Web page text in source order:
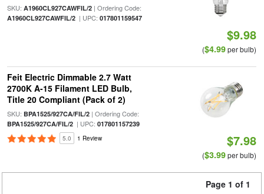
SKU: A1960CL927CAWFIL/2| Ordering Code:
A1960CL927CAWFIL/2| UPC: 017801159547
$9.98
($4.99per bulb)
Feit Electric Dimmable 2.7 Watt
2700K A-15 Filament LED Bulb,
Title 20 Compliant (Pack of 2)
SKU: BPA1525/927CA/FIL/2| Ordering Code:
BPA1525/927CA/FIL/2| UPC: 017801157239
5.0 1 Review $7.98
($3.99per bulb)
Page 1 of 1